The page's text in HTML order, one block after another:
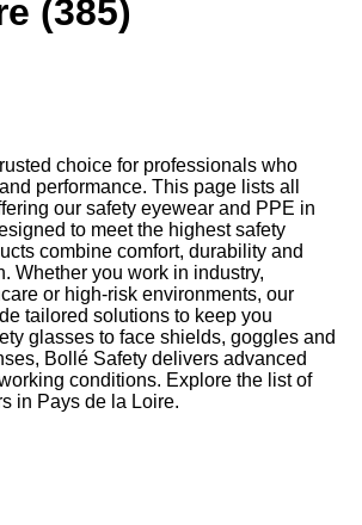
(385)
choice for professionals who
performance. This page lists all
our safety eyewear and PPE in
to meet the highest safety
combine comfort, durability and
Whether you work in industry,
or high-risk environments, our
tailored solutions to keep you
glasses to face shields, goggles and
Bollé Safety delivers advanced
conditions. Explore the list of
in Pays de la Loire.